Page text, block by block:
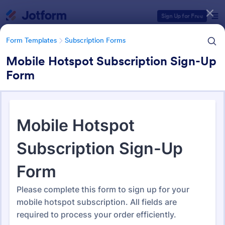
Sign Up for Free
Form Templates Subscription Forms
Mobile Hotspot Subscription Sign-Up
Form
Subscription Forms
49 Templates
Form Templates Categories